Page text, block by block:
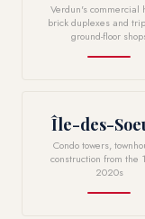
Verdun's commercial
brick duplexes and
ground-floor
Île-des-
Condo towers,
construction from the
2020s